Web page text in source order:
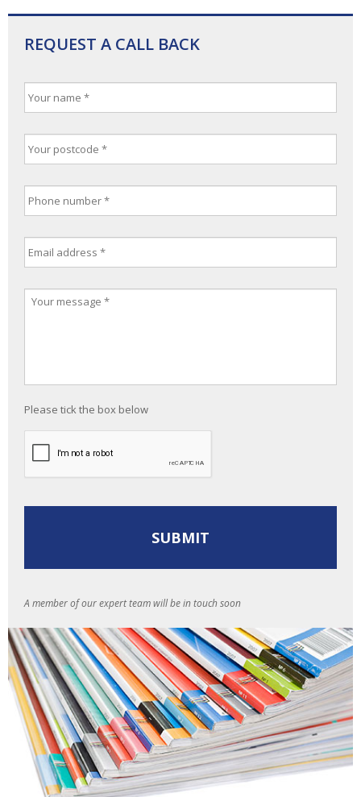
REQUEST A CALL BACK
Please tick the box below
A member of our expert team will be in touch soon